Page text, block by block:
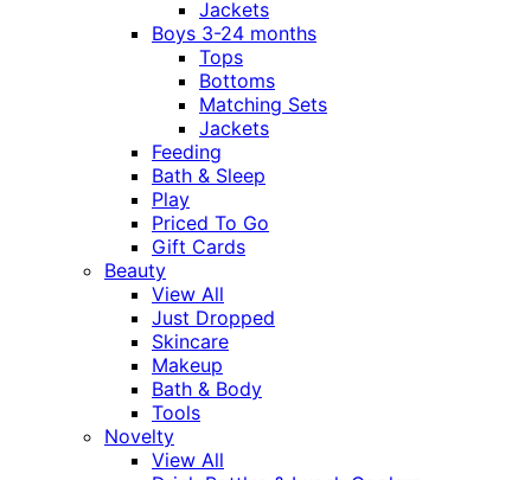
Jackets
Boys 3-24 months
Tops
Bottoms
Matching Sets
Jackets
Feeding
Bath & Sleep
Play
Priced To Go
Gift Cards
Beauty
View All
Just Dropped
Skincare
Makeup
Bath & Body
Tools
Novelty
View All